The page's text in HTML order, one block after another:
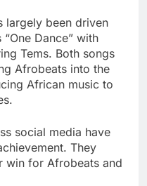
largely been driven
Dance” with
Tems. Both songs
Afrobeats into the
African music to
social media have
They
win for Afrobeats and